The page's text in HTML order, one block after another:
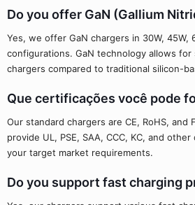
Do you offer GaN (Gallium
Yes, we offer GaN chargers in 30W, 45W,
configurations. GaN technology allows for
chargers compared to traditional silicon-
Que certificações você pode
Our standard chargers are CE, RoHS, and
provide UL, PSE, SAA, CCC, KC, and
your target market requirements.
Do you support fast charging